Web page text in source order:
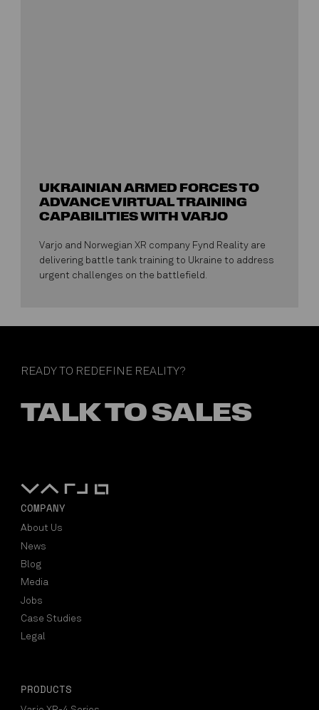
UKRAINIAN ARMED FORCES TO
ADVANCE VIRTUAL TRAINING
CAPABILITIES WITH VARJO
Varjo and Norwegian XR company Fynd Reality are
delivering battle tank training to Ukraine to address
urgent challenges on the battlefield.
READY TO REDEFINE REALITY?
TALK TO SALES
COMPANY
About Us
News
Blog
Media
Jobs
Case Studies
Legal
PRODUCTS